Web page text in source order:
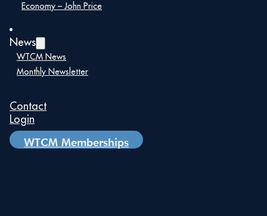
Economy – John Price
News
WTCM News
Monthly Newsletter
Contact
Login
WTCM Memberships
Maira Suarez
Senior Vice President of Strategic
Partnerships, Lemartec